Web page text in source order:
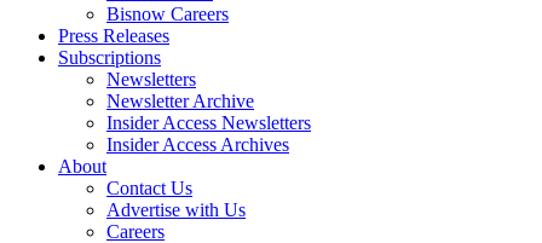
Bisnow Careers
Press Releases
Subscriptions
Newsletters
Newsletter Archive
Insider Access Newsletters
Insider Access Archives
About
Contact Us
Advertise with Us
Careers